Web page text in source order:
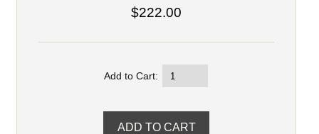
$222.00
Add to Cart: